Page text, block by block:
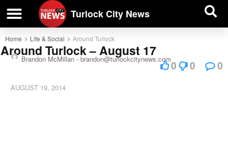
Turlock City News
Home Life & Social Around Turlock
Around Turlock – August 17
Brandon McMillan - brandon@turlockcitynews.com
AUGUST 19, 2014
0 0 0